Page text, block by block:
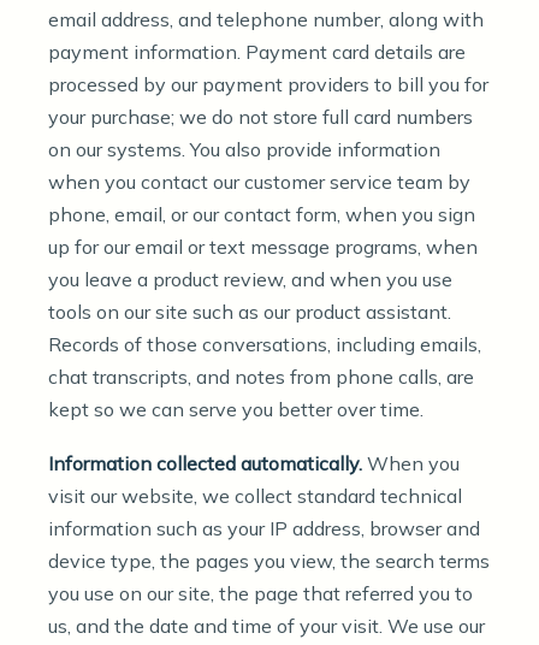
email address, and telephone number, along with
payment information. Payment card details are
processed by our payment providers to bill you for
your purchase; we do not store full card numbers
on our systems. You also provide information
when you contact our customer service team by
phone, email, or our contact form, when you sign
up for our email or text message programs, when
you leave a product review, and when you use
tools on our site such as our product assistant.
Records of those conversations, including emails,
chat transcripts, and notes from phone calls, are
kept so we can serve you better over time.
Information collected automatically. When you
visit our website, we collect standard technical
information such as your IP address, browser and
device type, the pages you view, the search terms
you use on our site, the page that referred you to
us, and the date and time of your visit. We use our